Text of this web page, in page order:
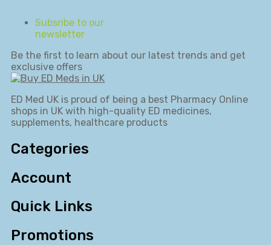
Subsribe to our
newsletter
Be the first to learn about our latest trends and get
exclusive offers
ED Med UK is proud of being a best Pharmacy Online
shops in UK with high-quality ED medicines,
supplements, healthcare products
Categories
Account
Quick Links
Promotions